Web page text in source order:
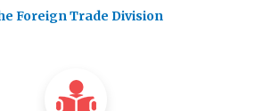
Foreign Trade Division